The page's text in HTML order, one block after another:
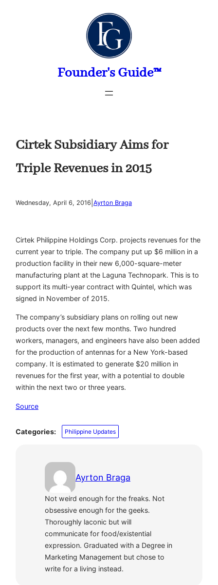
Founder's Guide™
Cirtek Subsidiary Aims for
Triple Revenues in 2015
Wednesday, April 6, 2016 Ayrton Braga
Cirtek Philippine Holdings Corp. projects revenues for the
current year to triple. The company put up $6 million in a
production facility in their new 6,000-square-meter
manufacturing plant at the Laguna Technopark. This is to
support its multi-year contract with Quintel, which was
signed in November of 2015.
The company’s subsidiary plans on rolling out new
products over the next few months. Two hundred
workers, managers, and engineers have also been added
for the production of antennas for a New York-based
company. It is estimated to generate $20 million in
revenues for the first year, with a potential to double
within the next two or three years.
Source
Categories: Philippine Updates
Ayrton Braga
Not weird enough for the freaks. Not
obsessive enough for the geeks.
Thoroughly laconic but will
communicate for food/existential
expression. Graduated with a Degree in
Marketing Management but chose to
write for a living instead.